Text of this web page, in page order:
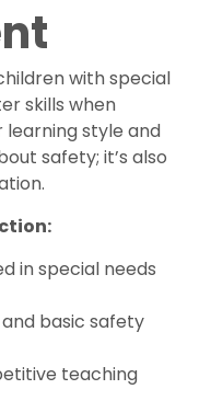
with special
skills when
style and
safety; it’s also
in special needs
basic safety
teaching